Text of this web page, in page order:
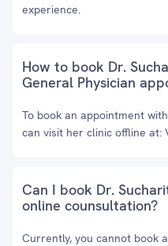
experience.
How to book Dr.
General Physician
To book an appointment
can visit her clinic offline at:
Can I book Dr.
online counsultation?
Currently, you cannot book